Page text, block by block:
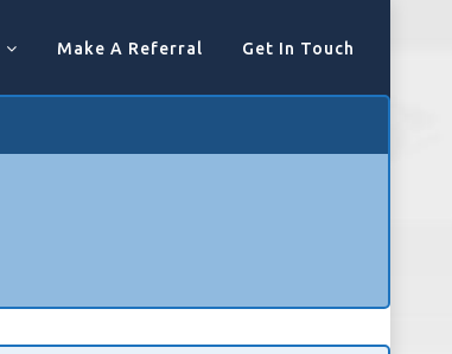
Make A Referral Get In Touch